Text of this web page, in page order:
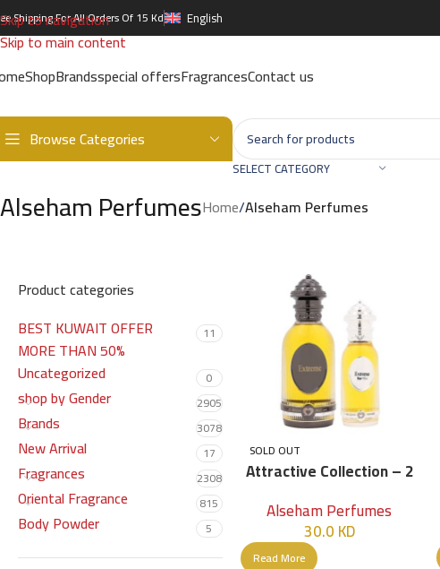
Skip to navigation
Skip to main content
Shipping For All Orders Of 15 Kd English
ShopBrandsspecial offersFragrancesContact us
Browse Categories
SELECT CATEGORY
Alseham PerfumesHome/Alseham Perfumes
Product categories
BEST KUWAIT OFFER
MORE THAN 50%
11
Uncategorized 0
shop by Gender 2905
Brands 3078
New Arrival 17
Fragrances 2308
Oriental Fragrance 815
Body Powder 5
SOLD OUT
Attractive Collection – 2
Alseham Perfumes
30.0KD
Read More